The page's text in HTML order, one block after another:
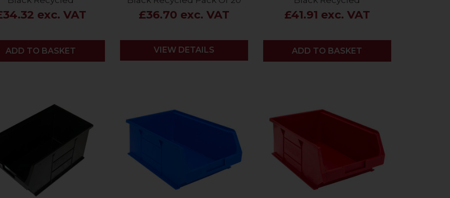
exc. VAT
ADD
ADD TO BASKET
£36.70 exc. VAT
VIEW DETAILS
£41.91 exc. VAT
ADD
ADD TO BASKET